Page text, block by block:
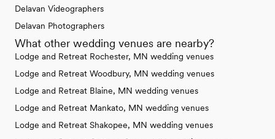
Delavan Videographers
Delavan Photographers
What other wedding venues are nearby?
Lodge and Retreat Rochester, MN wedding venues
Lodge and Retreat Woodbury, MN wedding venues
Lodge and Retreat Blaine, MN wedding venues
Lodge and Retreat Mankato, MN wedding venues
Lodge and Retreat Shakopee, MN wedding venues